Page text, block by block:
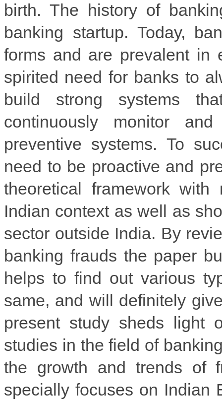
birth. The history of
banking startup. Today,
forms and are prevalent in
spirited need for banks to
build strong systems
continuously monitor
preventive systems. To
need to be proactive and
theoretical framework
Indian context as well as
sector outside India. By
banking frauds the paper
helps to find out various
same, and will definitely
present study sheds light
studies in the field of
the growth and trends of
specially focuses on Indian